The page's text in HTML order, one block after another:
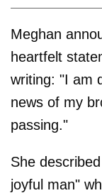
Meghan
heartfelt
writing: "I am
news of my
passing."
She
joyful man"